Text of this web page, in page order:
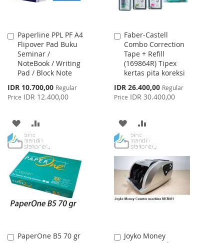
Paperline PPL PF A4
Flipover Pad Buku
Seminar /
NoteBook / Writing
Pad / Block Note
Special
Price
IDR 10.700,00 Regular
Price IDR 12.400,00
Add
to
Cart
ADD
TO
WISH
LIST
TO
COMPARE
Faber-Castell
Combo Correction
Tape + Refill
(169864R) Tipex
kertas pita koreksi
Special
Price
IDR 26.400,00 Regular
Price IDR 30.400,00
Add
to
Cart
ADD
TO
WISH
LIST
TO
COMPARE
PaperOne B5 70 gr
Add
Joyko Money
Add